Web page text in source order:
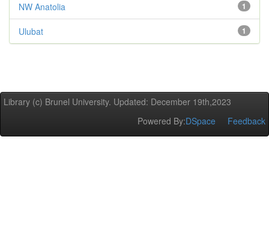
1
NW Anatolia
1
Ulubat
Library (c) Brunel University. Updated: December 19th,2023
Powered By:DSpace Feedback